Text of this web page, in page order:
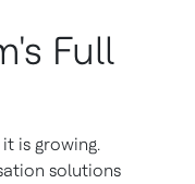
Full
is growing.
solutions